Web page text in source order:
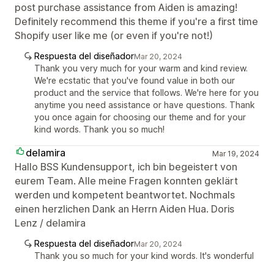
post purchase assistance from Aiden is amazing!
Definitely recommend this theme if you're a first time
Shopify user like me (or even if you're not!)
Respuesta del diseñadorMar 20, 2024
Thank you very much for your warm and kind review.
We're ecstatic that you've found value in both our
product and the service that follows. We're here for you
anytime you need assistance or have questions. Thank
you once again for choosing our theme and for your
kind words. Thank you so much!
delamira Mar 19, 2024
Hallo BSS Kundensupport, ich bin begeistert von
eurem Team. Alle meine Fragen konnten geklärt
werden und kompetent beantwortet. Nochmals
einen herzlichen Dank an Herrn Aiden Hua. Doris
Lenz / delamira
Respuesta del diseñadorMar 20, 2024
Thank you so much for your kind words. It's wonderful